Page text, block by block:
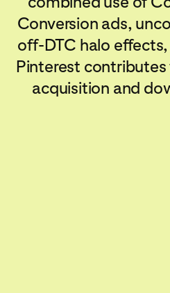
Conversion ads,
off-DTC halo
Pinterest
acquisition and